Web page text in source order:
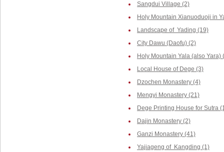
Sangdui Village (2)
Holy Mountain Xianuoduoji in
Landscape of Yading (19)
City Dawu (Daofu) (2)
Holy Mountain Yala (also Yara)
Local House of Dege (3)
Dzochen Monastery (4)
Mengyi Monastery (21)
Dege Printing House for Sutra
Dajin Monastery (2)
Ganzi Monastery (41)
Yajiageng of Kangding (1)